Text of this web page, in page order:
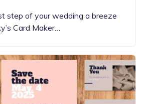
step of your wedding a breeze
Card Maker…